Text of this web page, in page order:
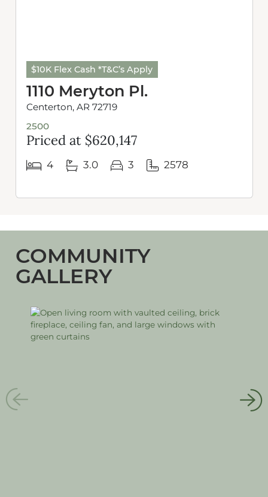
$10K Flex Cash *T&C’s Apply
1110 Meryton Pl.
Centerton, AR 72719
2500
Priced at $620,147
4 3.0 3 2578
COMMUNITY
GALLERY